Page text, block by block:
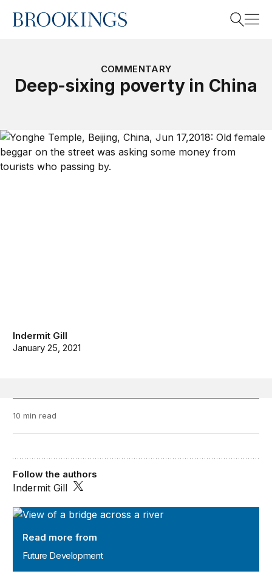
Home
COMMENTARY
Deep-sixing poverty in China
Indermit Gill
January 25, 2021
10 min read
Future Development
Read more from
Future Development
Follow the authors
Indermit Gill